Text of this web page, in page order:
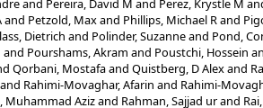
and Pereira, David M and Perez, Krystle M
and Petzold, Maxand Phillips, Michael Rand
Dietrich and Polinder, Suzanneand Pond,
and Pourshams, Akram and Poustchi, Hossein
Qorbani, Mostafaand Quistberg, D Alexand
and Rahimi-Movaghar, Afarin and Rahimi-
Muhammad Azizand Rahman, Sajjad urand